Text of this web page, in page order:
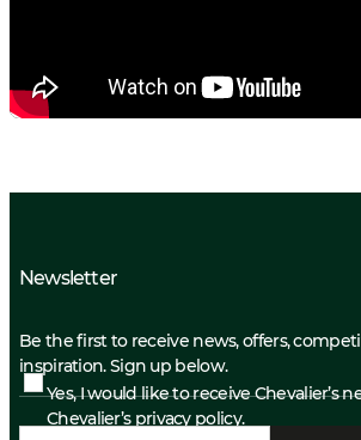
Newsletter
Be the first to receive news, offers,
inspiration. Sign up below.
Yes, I would like to receive Chevalier’s
Chevalier’s privacy policy.